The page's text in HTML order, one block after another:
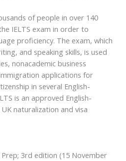
of people in over 140
IELTS exam in order to
proficiency. The exam, which
and speaking skills, is used
nonacademic business
applications for
in several English-
is an approved English-
naturalization and visa
Prep; 3rd edition (15 November